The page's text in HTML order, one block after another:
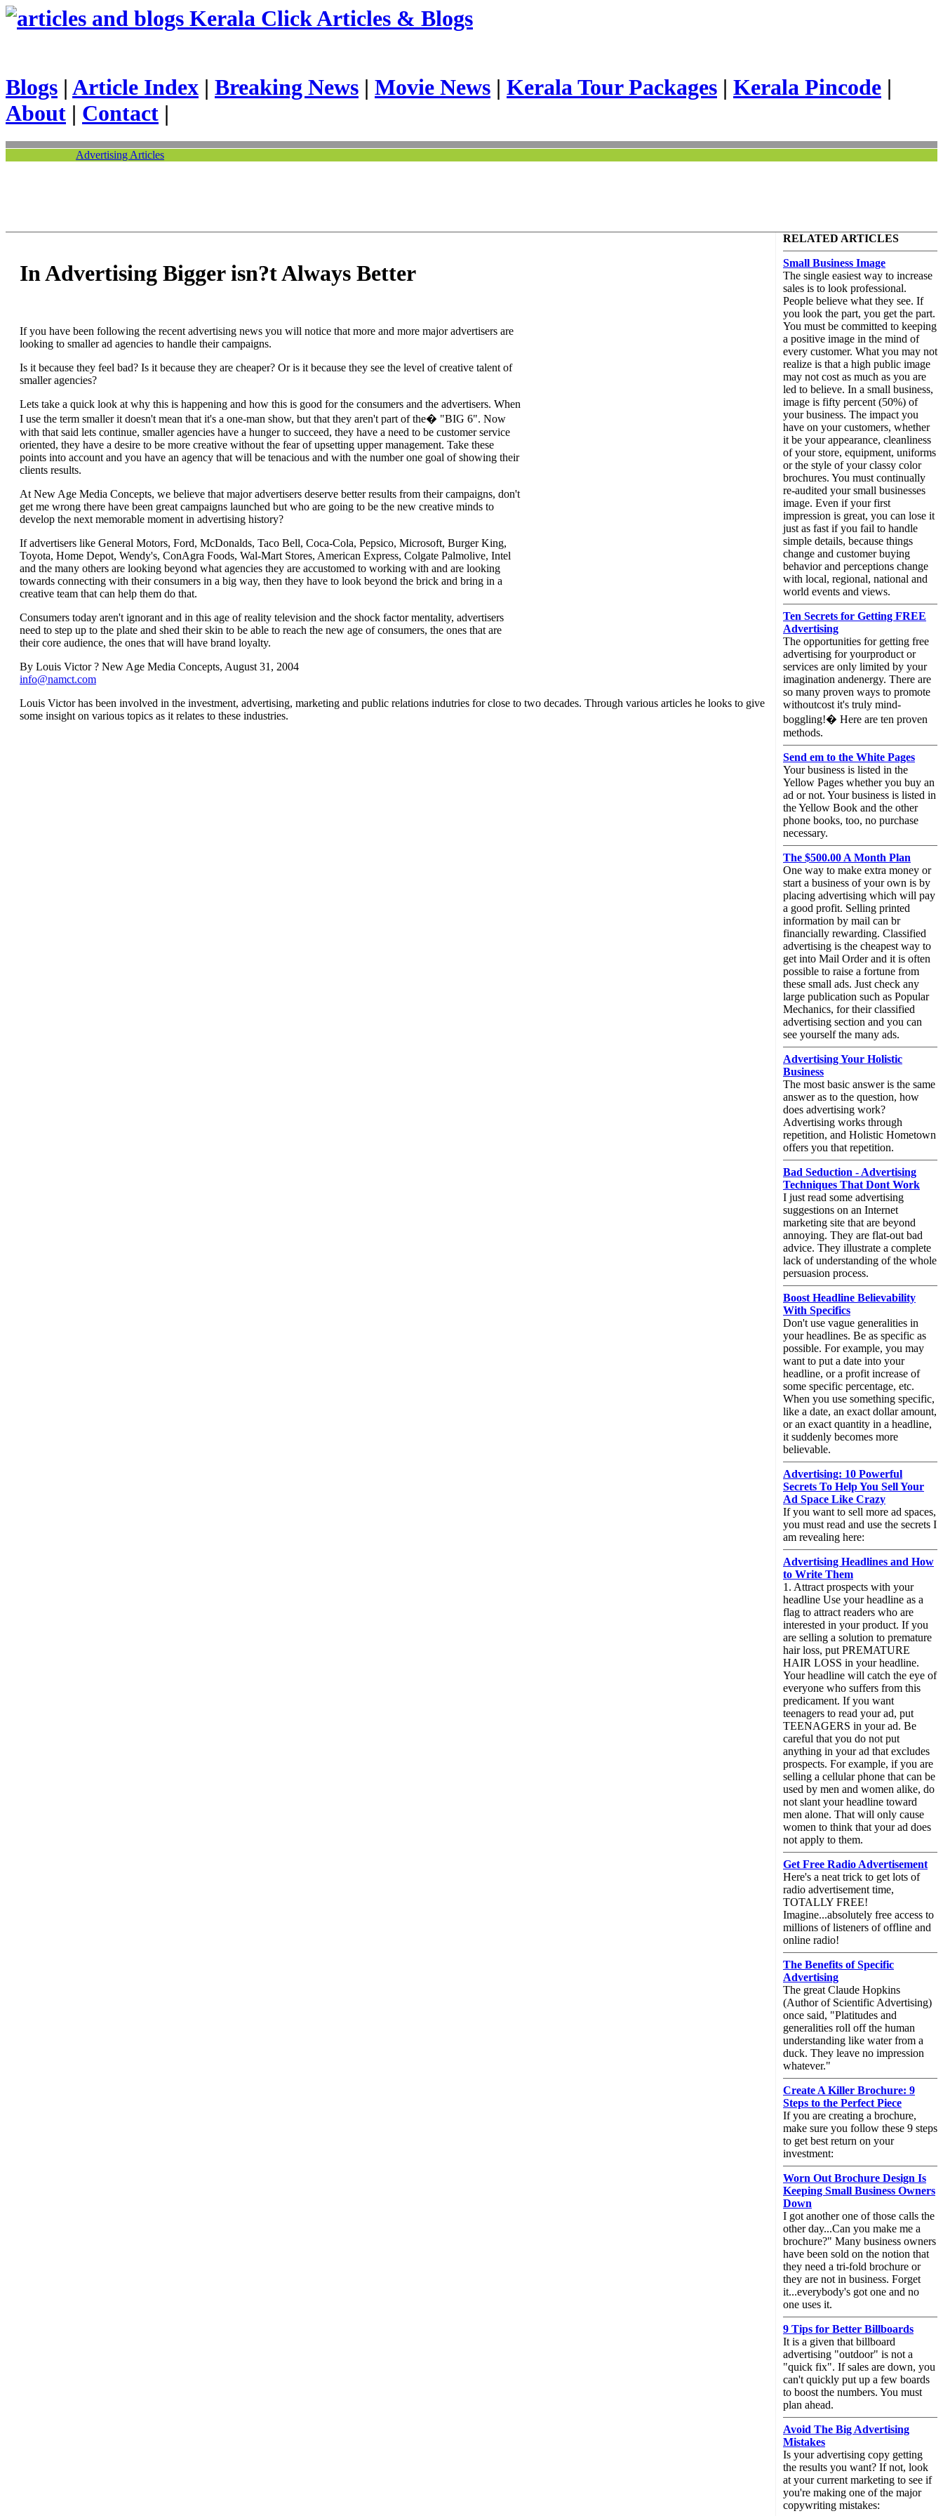
Kerala Click Articles & Blogs
Blogs | Article Index | Breaking News | Movie News | Kerala Tour Packages | Kerala Pincode |
About | Contact |
Advertising Articles
In Advertising Bigger isn?t Always Better
If you have been following the recent advertising news you will notice that more and more major advertisers are
looking to smaller ad agencies to handle their campaigns.
Is it because they feel bad? Is it because they are cheaper? Or is it because they see the level of creative talent of
smaller agencies?
Lets take a quick look at why this is happening and how this is good for the consumers and the advertisers. When
I use the term smaller it doesn't mean that it's a one-man show, but that they aren't part of the� "BIG 6". Now
with that said lets continue, smaller agencies have a hunger to succeed, they have a need to be customer service
oriented, they have a desire to be more creative without the fear of upsetting upper management. Take these
points into account and you have an agency that will be tenacious and with the number one goal of showing their
clients results.
At New Age Media Concepts, we believe that major advertisers deserve better results from their campaigns, don't
get me wrong there have been great campaigns launched but who are going to be the new creative minds to
develop the next memorable moment in advertising history?
If advertisers like General Motors, Ford, McDonalds, Taco Bell, Coca-Cola, Pepsico, Microsoft, Burger King,
Toyota, Home Depot, Wendy's, ConAgra Foods, Wal-Mart Stores, American Express, Colgate Palmolive, Intel
and the many others are looking beyond what agencies they are accustomed to working with and are looking
towards connecting with their consumers in a big way, then they have to look beyond the brick and bring in a
creative team that can help them do that.
Consumers today aren't ignorant and in this age of reality television and the shock factor mentality, advertisers
need to step up to the plate and shed their skin to be able to reach the new age of consumers, the ones that are
their core audience, the ones that will have brand loyalty.
By Louis Victor ? New Age Media Concepts, August 31, 2004
info@namct.com
Louis Victor has been involved in the investment, advertising, marketing and public relations indutries for close to two decades. Through various articles he looks to give
some insight on various topics as it relates to these industries.
RELATED ARTICLES
Small Business Image
The single easiest way to increase
sales is to look professional.
People believe what they see. If
you look the part, you get the part.
You must be committed to keeping
a positive image in the mind of
every customer. What you may not
realize is that a high public image
may not cost as much as you are
led to believe. In a small business,
image is fifty percent (50%) of
your business. The impact you
have on your customers, whether
it be your appearance, cleanliness
of your store, equipment, uniforms
or the style of your classy color
brochures. You must continually
re-audited your small businesses
image. Even if your first
impression is great, you can lose it
just as fast if you fail to handle
simple details, because things
change and customer buying
behavior and perceptions change
with local, regional, national and
world events and views.
Ten Secrets for Getting FREE
Advertising
The opportunities for getting free
advertising for yourproduct or
services are only limited by your
imagination andenergy. There are
so many proven ways to promote
withoutcost it's truly mind-
boggling!� Here are ten proven
methods.
Send em to the White Pages
Your business is listed in the
Yellow Pages whether you buy an
ad or not. Your business is listed in
the Yellow Book and the other
phone books, too, no purchase
necessary.
The $500.00 A Month Plan
One way to make extra money or
start a business of your own is by
placing advertising which will pay
a good profit. Selling printed
information by mail can br
financially rewarding. Classified
advertising is the cheapest way to
get into Mail Order and it is often
possible to raise a fortune from
these small ads. Just check any
large publication such as Popular
Mechanics, for their classified
advertising section and you can
see yourself the many ads.
Advertising Your Holistic
Business
The most basic answer is the same
answer as to the question, how
does advertising work?
Advertising works through
repetition, and Holistic Hometown
offers you that repetition.
Bad Seduction - Advertising
Techniques That Dont Work
I just read some advertising
suggestions on an Internet
marketing site that are beyond
annoying. They are flat-out bad
advice. They illustrate a complete
lack of understanding of the whole
persuasion process.
Boost Headline Believability
With Specifics
Don't use vague generalities in
your headlines. Be as specific as
possible. For example, you may
want to put a date into your
headline, or a profit increase of
some specific percentage, etc.
When you use something specific,
like a date, an exact dollar amount,
or an exact quantity in a headline,
it suddenly becomes more
believable.
Advertising: 10 Powerful
Secrets To Help You Sell Your
Ad Space Like Crazy
If you want to sell more ad spaces,
you must read and use the secrets I
am revealing here:
Advertising Headlines and How
to Write Them
1. Attract prospects with your
headline Use your headline as a
flag to attract readers who are
interested in your product. If you
are selling a solution to premature
hair loss, put PREMATURE
HAIR LOSS in your headline.
Your headline will catch the eye of
everyone who suffers from this
predicament. If you want
teenagers to read your ad, put
TEENAGERS in your ad. Be
careful that you do not put
anything in your ad that excludes
prospects. For example, if you are
selling a cellular phone that can be
used by men and women alike, do
not slant your headline toward
men alone. That will only cause
women to think that your ad does
not apply to them.
Get Free Radio Advertisement
Here's a neat trick to get lots of
radio advertisement time,
TOTALLY FREE!
Imagine...absolutely free access to
millions of listeners of offline and
online radio!
The Benefits of Specific
Advertising
The great Claude Hopkins
(Author of Scientific Advertising)
once said, "Platitudes and
generalities roll off the human
understanding like water from a
duck. They leave no impression
whatever."
Create A Killer Brochure: 9
Steps to the Perfect Piece
If you are creating a brochure,
make sure you follow these 9 steps
to get best return on your
investment:
Worn Out Brochure Design Is
Keeping Small Business Owners
Down
I got another one of those calls the
other day...Can you make me a
brochure?" Many business owners
have been sold on the notion that
they need a tri-fold brochure or
they are not in business. Forget
it...everybody's got one and no
one uses it.
9 Tips for Better Billboards
It is a given that billboard
advertising "outdoor" is not a
"quick fix". If sales are down, you
can't quickly put up a few boards
to boost the numbers. You must
plan ahead.
Avoid The Big Advertising
Mistakes
Is your advertising copy getting
the results you want? If not, look
at your current marketing to see if
you're making one of the major
copywriting mistakes: